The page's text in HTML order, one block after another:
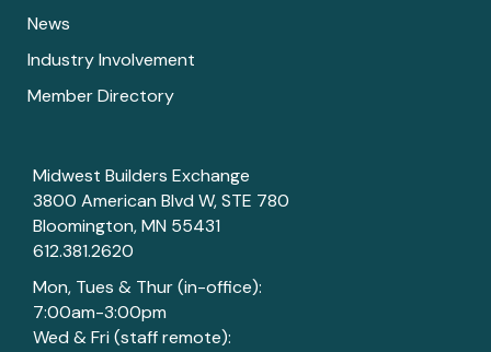
News
Industry Involvement
Member Directory
Midwest Builders Exchange
3800 American Blvd W, STE 780
Bloomington, MN 55431
612.381.2620
Mon, Tues & Thur (in-office):
7:00am-3:00pm
Wed & Fri (staff remote):